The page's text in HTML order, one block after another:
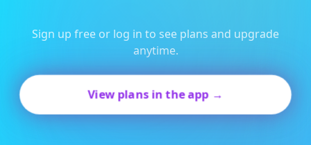
Sign up free or log in to see plans and upgrade
anytime.
View plans in the app →